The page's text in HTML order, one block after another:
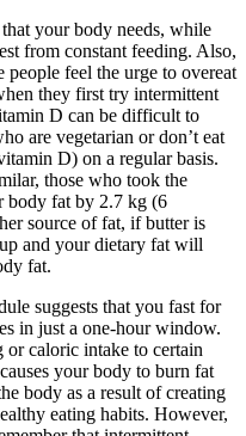
your body needs, while
from constant feeding. Also,
people feel the urge to overeat
they first try intermittent
D can be difficult to
are vegetarian or don’t eat
D) on a regular basis.
those who took the
body fat by 2.7 kg (6
source of fat, if butter is
and your dietary fat will
fat.
suggests that you fast for
in just a one-hour window.
or caloric intake to certain
your body to burn fat
body as a result of creating
eating habits. However,